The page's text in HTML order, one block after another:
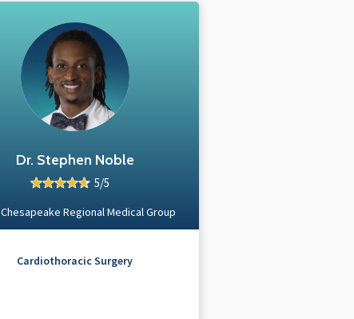
Dr. Stephen Noble
5/5
Chesapeake Regional Medical Group
Cardiothoracic Surgery